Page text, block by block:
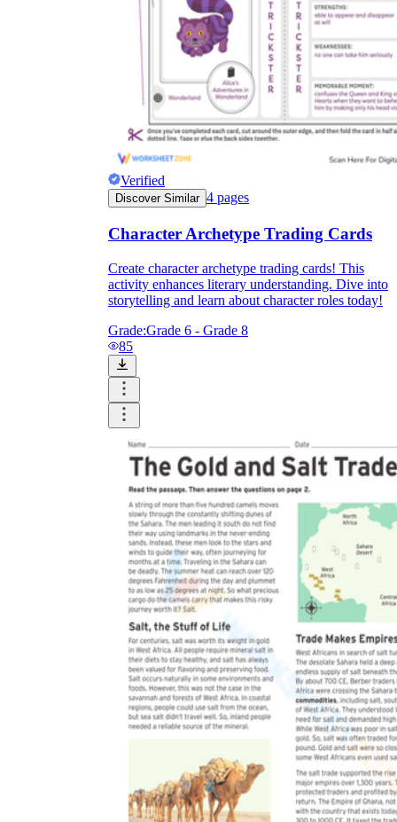
Verified
Discover Similar 4 pages
Character Archetype Trading Cards
Create character archetype trading cards! This
activity enhances literary understanding. Dive into
storytelling and learn about character roles today!
Grade:Grade 6 - Grade 8
85